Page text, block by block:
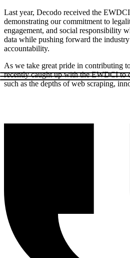
Last year, Decodo received the
demonstrating our commitment to
engagement, and social responsibility
data while pushing forward the
accountability.
As we take great pride in contributing
recently caught up with the EWDCI to
such as the depths of web scraping,